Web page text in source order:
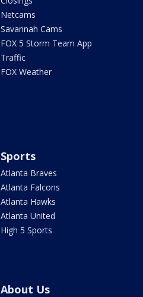
Netcams
Savannah Cams
FOX 5 Storm Team App
Traffic
FOX Weather
Sports
Atlanta Braves
Atlanta Falcons
Atlanta Hawks
Atlanta United
High 5 Sports
About Us